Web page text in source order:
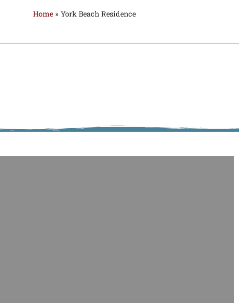
Home »York Beach Residence